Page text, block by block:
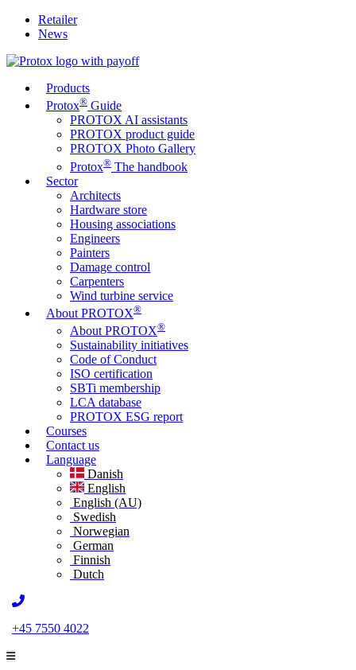
Retailer
News
Products
Protox® Guide
PROTOX AI assistants
PROTOX product guide
PROTOX Photo Gallery
Protox® The handbook
Sector
Architects
Hardware store
Housing associations
Engineers
Painters
Damage control
Carpenters
Wind turbine service
About PROTOX®
About PROTOX®
Sustainability initiatives
Code of Conduct
ISO certification
SBTi membership
LCA database
PROTOX ESG report
Courses
Contact us
Language
Danish
English
English (AU)
Swedish
Norwegian
German
Finnish
Dutch
+45 7550 4022